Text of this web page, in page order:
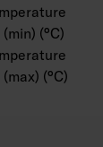
(°C)
(°C)